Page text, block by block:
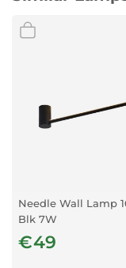
Needle Wall Lamp
Blk 7W
€49